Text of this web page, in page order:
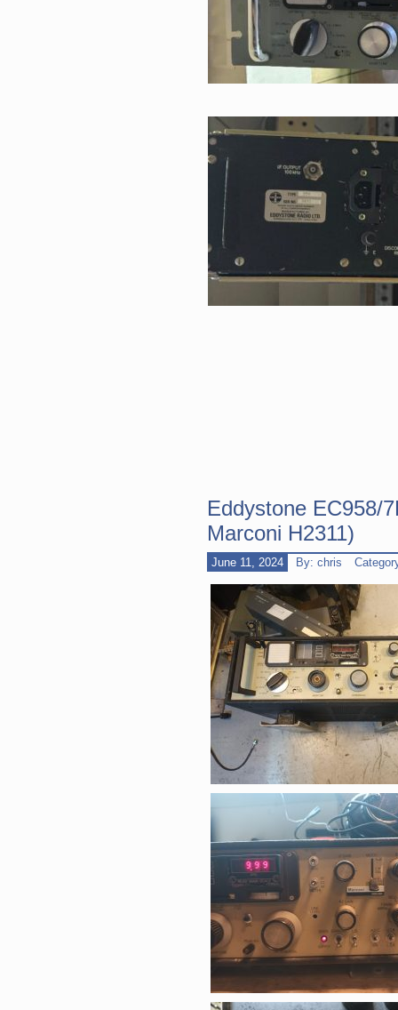
Eddystone EC958/
Marconi H2311)
June 11, 2024 By: chris